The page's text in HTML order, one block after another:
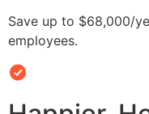
Save up to $68,000/
employees.